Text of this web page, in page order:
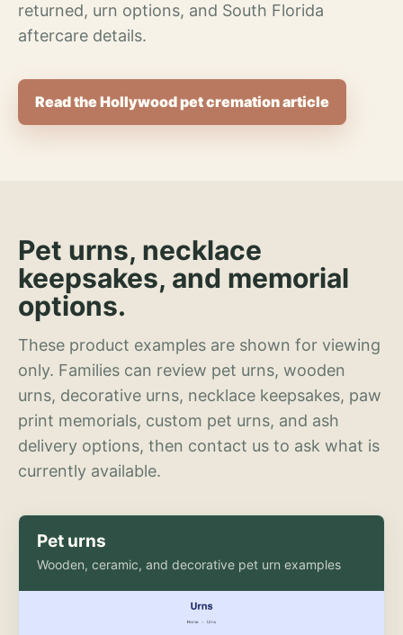
returned, urn options, and South Florida
aftercare details.
Read the Hollywood pet cremation article
Pet urns, necklace
keepsakes, and memorial
options.
These product examples are shown for viewing
only. Families can review pet urns, wooden
urns, decorative urns, necklace keepsakes, paw
print memorials, custom pet urns, and ash
delivery options, then contact us to ask what is
currently available.
Pet urns
Wooden, ceramic, and decorative pet urn examples